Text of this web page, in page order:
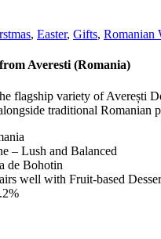
, Easter, Gifts, Romanian
Averesti (Romania)
flagship variety of Averești
traditional Romanian
– Lush and Balanced
de Bohotin
well with Fruit-based